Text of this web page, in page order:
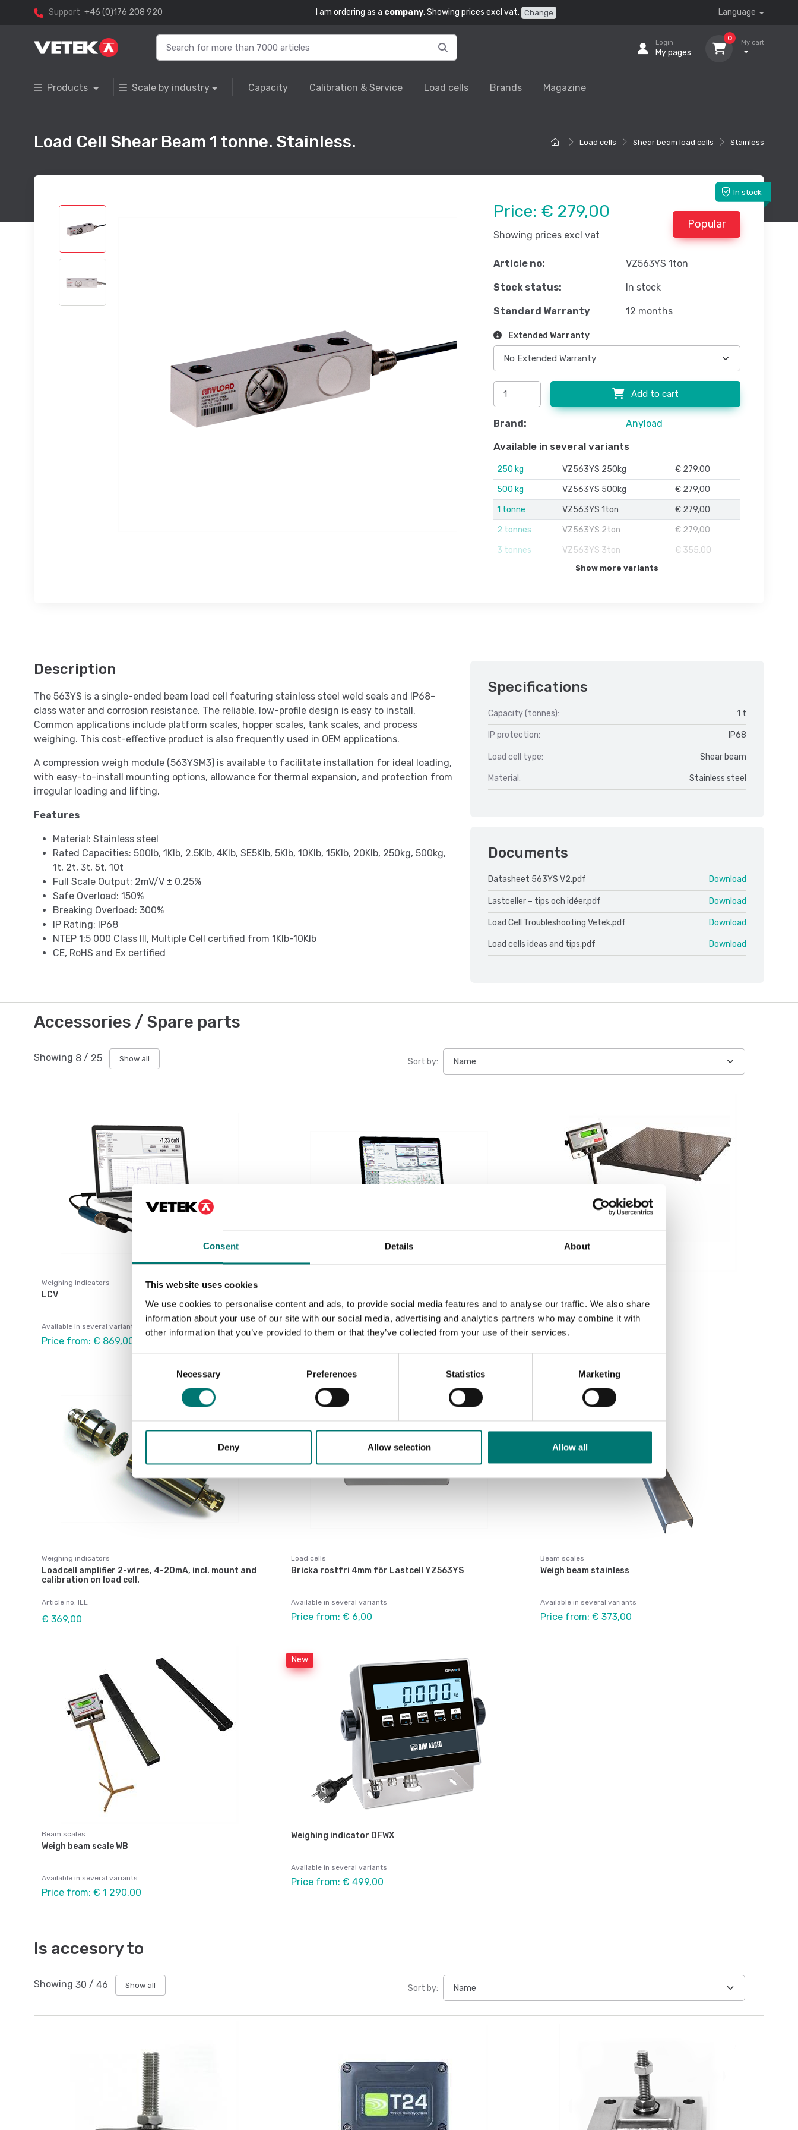
Consent Details About
This website uses cookies
We use cookies to personalise content and ads, to provide social media features and to analyse our traffic. We also share
information about your use of our site with our social media, advertising and analytics partners who may combine it with
other information that you’ve provided to them or that they’ve collected from your use of their services.
Necessary Preferences Statistics Marketing
Deny Allow selection Allow all
Support +46 (0)176 208 920 I am ordering as a company. Showing prices excl vat. Change Language
Login
My pages
0
My cart
Products Scale by industry Capacity Calibration & Service Load cells Brands Magazine
Load cells Shear beam load cells Stainless
Load Cell Shear Beam 1 tonne. Stainless.
In stock
Price: € 279,00
Showing prices excl vat
Popular
Article no: VZ563YS 1ton
Stock status: In stock
Standard Warranty 12 months
Extended Warranty
Add to cart
Brand: Anyload
Available in several variants
250 kg VZ563YS 250kg
€ 279,00
500 kg
VZ563YS 500kg
€ 279,00
1 tonne
VZ563YS 1ton
€ 279,00
2 tonnes
VZ563YS 2ton
€ 279,00
3 tonnes
VZ563YS 3ton € 355,00
Show more variants
Description
The 563YS is a single-ended beam load cell featuring stainless steel weld seals and IP68-
class water and corrosion resistance. The reliable, low-profile design is easy to install.
Common applications include platform scales, hopper scales, tank scales, and process
weighing. This cost-effective product is also frequently used in OEM applications.
A compression weigh module (563YSM3) is available to facilitate installation for ideal loading,
with easy-to-install mounting options, allowance for thermal expansion, and protection from
irregular loading and lifting.
Features
Material: Stainless steel
Rated Capacities: 500lb, 1Klb, 2.5Klb, 4Klb, SE5Klb, 5Klb, 10Klb, 15Klb, 20Klb, 250kg, 500kg,
1t, 2t, 3t, 5t, 10t
Full Scale Output: 2mV/V ± 0.25%
Safe Overload: 150%
Breaking Overload: 300%
IP Rating: IP68
NTEP 1:5 000 Class III, Multiple Cell certified from 1Klb-10Klb
CE, RoHS and Ex certified
Specifications
Capacity (tonnes): 1 t
IP protection: IP68
Load cell type: Shear beam
Material: Stainless steel
Documents
Datasheet 563YS V2.pdf Download
Lastceller – tips och idéer.pdf Download
Load Cell Troubleshooting Vetek.pdf Download
Load cells ideas and tips.pdf Download
Accessories / Spare parts
Showing 8 / 25 Show all Sort by:
Weighing indicators
LCV
Available in several variants
Price from: € 869,00
see options.
Weighing indicators
Loadcell amplifier 2-wires, 4-20mA, incl. mount and
calibration on load cell.
Article no: ILE
€ 369,00
Load cells
Bricka rostfri 4mm för Lastcell YZ563YS
Available in several variants
Price from: € 6,00
Beam scales
Weigh beam stainless
Available in several variants
Price from: € 373,00
Beam scales
Weigh beam scale WB
Available in several variants
Price from: € 1 290,00
New
Weighing indicator DFWX
Available in several variants
Price from: € 499,00
Is accesory to
Showing 30 / 46 Show all Sort by: